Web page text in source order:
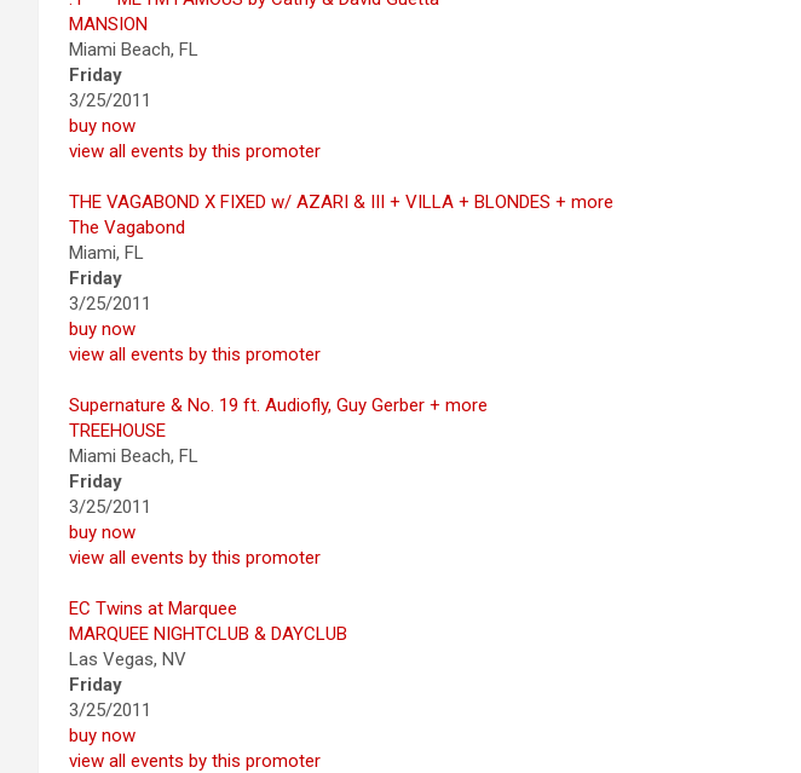
MANSION
Miami Beach, FL
Friday
3/25/2011
buy now
view all events by this promoter
THE VAGABOND X FIXED w/ AZARI & III + VILLA + BLONDES + more
The Vagabond
Miami, FL
Friday
3/25/2011
buy now
view all events by this promoter
Supernature & No. 19 ft. Audiofly, Guy Gerber + more
TREEHOUSE
Miami Beach, FL
Friday
3/25/2011
buy now
view all events by this promoter
EC Twins at Marquee
MARQUEE NIGHTCLUB & DAYCLUB
Las Vegas, NV
Friday
3/25/2011
buy now
view all events by this promoter